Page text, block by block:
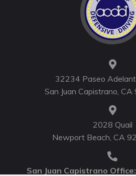
32234 Paseo
San Juan Capistrano,
2028 Quail
Newport Beach, CA
San Juan Capistrano Office: